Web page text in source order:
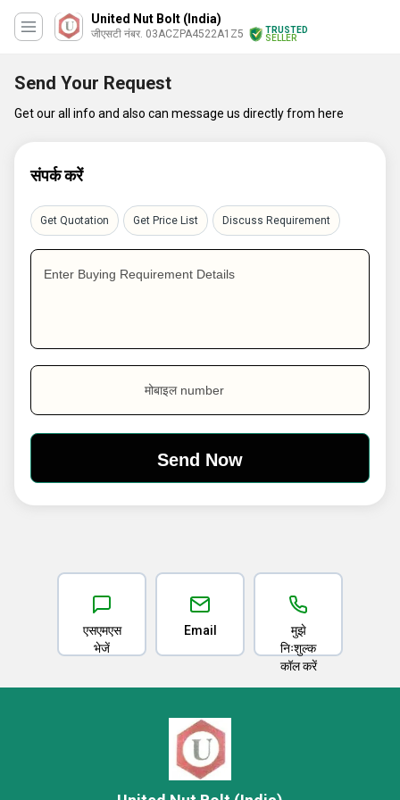
United Nut Bolt (India)
जीएसटी नंबर. 03ACZPA4522A1Z5
TRUSTED
SELLER
Send Your Request
Get our all info and also can message us directly from here
संपर्क करें
Get Quotation Get Price List Discuss Requirement
Enter Buying Requirement Details
मोबाइल number
एसएमएस
भेजें
Email
मुझे
निःशुल्क
कॉल करें